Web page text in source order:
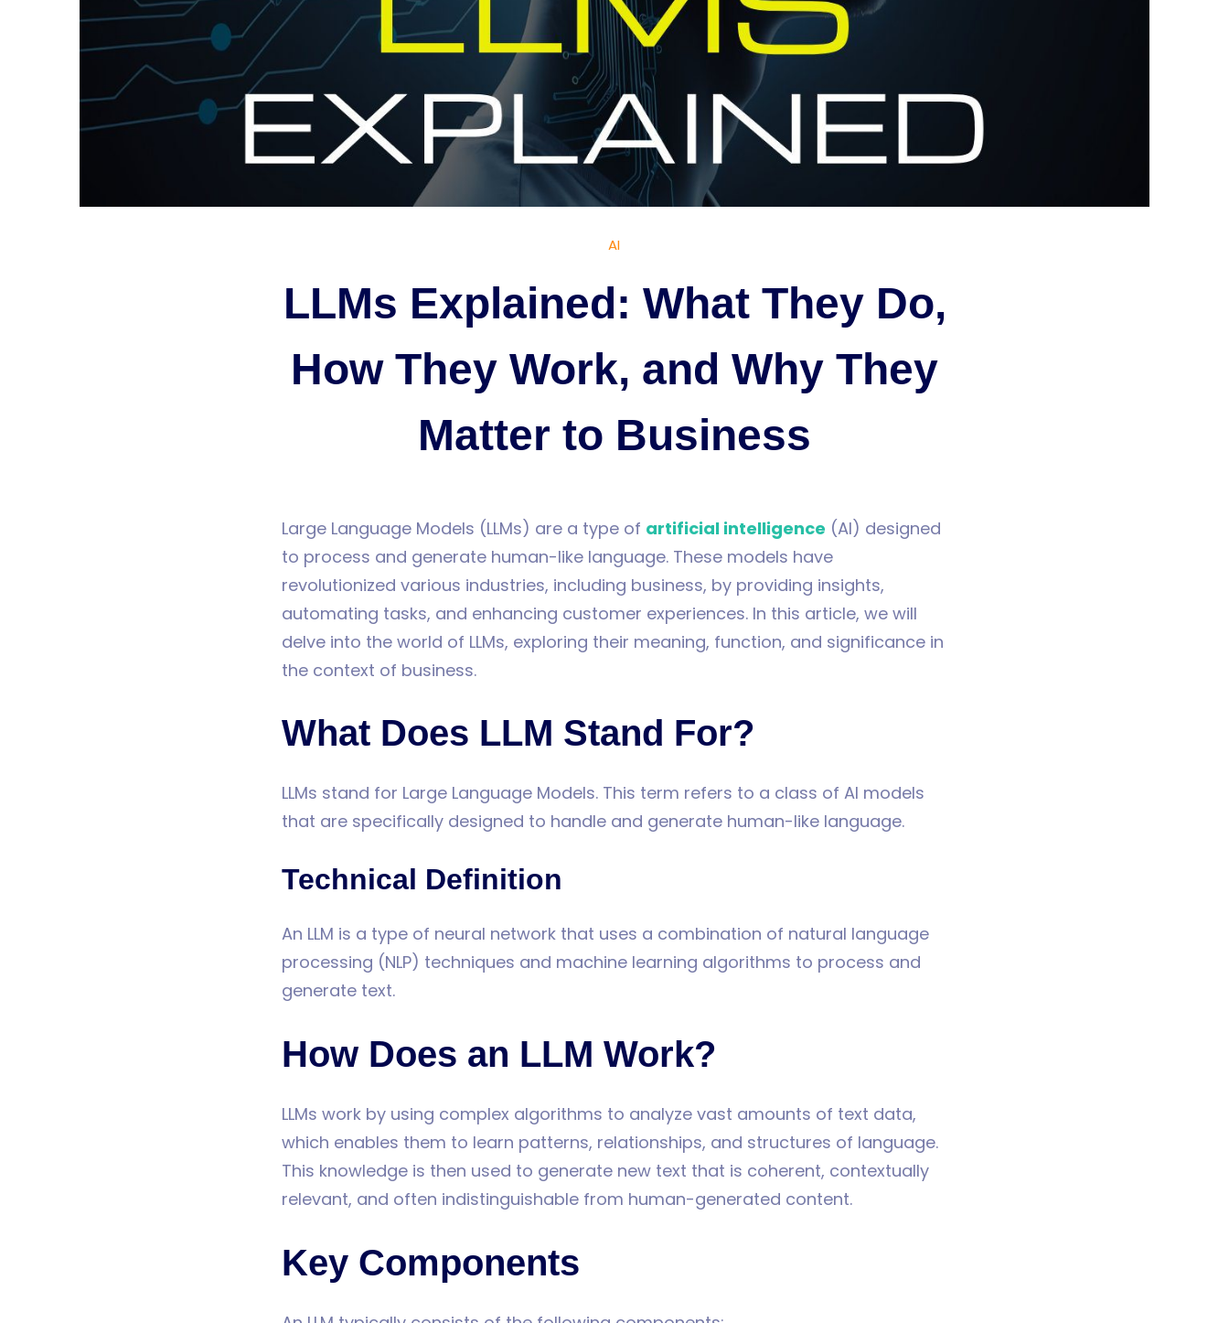
AI
LLMs Explained: What They Do,
How They Work, and Why They
Matter to Business
Large Language Models (LLMs) are a type of artificial intelligence (AI) designed
to process and generate human-like language. These models have
revolutionized various industries, including business, by providing insights,
automating tasks, and enhancing customer experiences. In this article, we will
delve into the world of LLMs, exploring their meaning, function, and significance in
the context of business.
What Does LLM Stand For?
LLMs stand for Large Language Models. This term refers to a class of AI models
that are specifically designed to handle and generate human-like language.
Technical Definition
An LLM is a type of neural network that uses a combination of natural language
processing (NLP) techniques and machine learning algorithms to process and
generate text.
How Does an LLM Work?
LLMs work by using complex algorithms to analyze vast amounts of text data,
which enables them to learn patterns, relationships, and structures of language.
This knowledge is then used to generate new text that is coherent, contextually
relevant, and often indistinguishable from human-generated content.
Key Components